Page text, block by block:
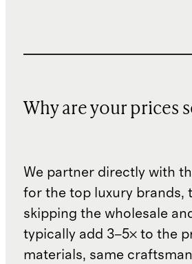
Why are your prices
We partner directly with
for the top luxury
skipping the wholesale
typically add 3–5× to the
materials, same